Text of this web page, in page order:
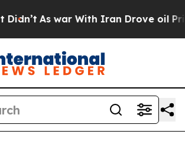
As war With Iran Drove oil Prices